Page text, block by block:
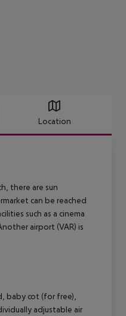
Location
there are sun
can be reached
such as a cinema
airport (VAR) is
baby cot (for free),
adjustable air